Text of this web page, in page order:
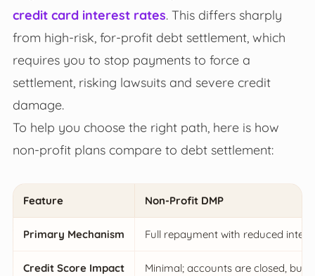
credit card interest rates. This differs sharply
from high-risk, for-profit debt settlement, which
requires you to stop payments to force a
settlement, risking lawsuits and severe credit
damage.
To help you choose the right path, here is how
non-profit plans compare to debt settlement:
Feature Non-Profit DMP
Primary Mechanism Full repayment with reduced
Credit Score Impact Minimal; accounts are closed, but